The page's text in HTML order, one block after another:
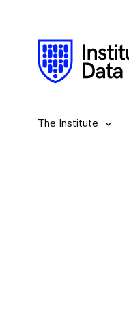
The Institute